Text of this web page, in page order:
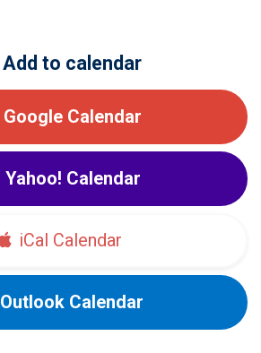
Add to calendar
Google Calendar
Yahoo! Calendar
iCal Calendar
Outlook Calendar